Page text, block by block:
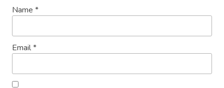
Name *
Email*